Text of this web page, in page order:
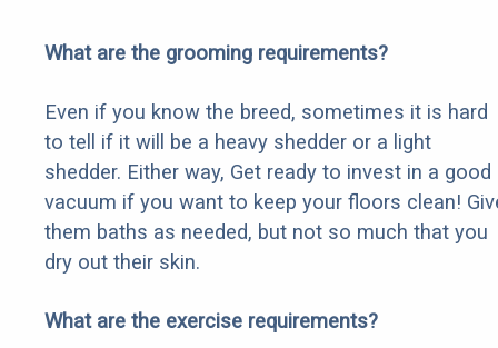
What are the grooming requirements?
Even if you know the breed, sometimes it is hard
to tell if it will be a heavy shedder or a light
shedder. Either way, Get ready to invest in a good
vacuum if you want to keep your floors clean!
them baths as needed, but not so much that you
dry out their skin.
What are the exercise requirements?